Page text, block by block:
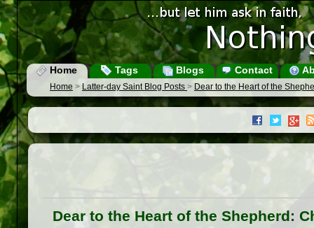
Home Tags Blogs Contact
Home > Latter-day Saint Blog Posts > Dear to the Heart of the
Dear to the Heart of the Shepherd: